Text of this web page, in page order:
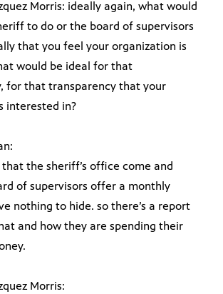
Morris: ideally again, what would
to do or the board of supervisors
that you feel your organization is
would be ideal for that
for that transparency that your
interested in?
the sheriff’s office come and
of supervisors offer a monthly
nothing to hide. so there’s a report
and how they are spending their
Morris: